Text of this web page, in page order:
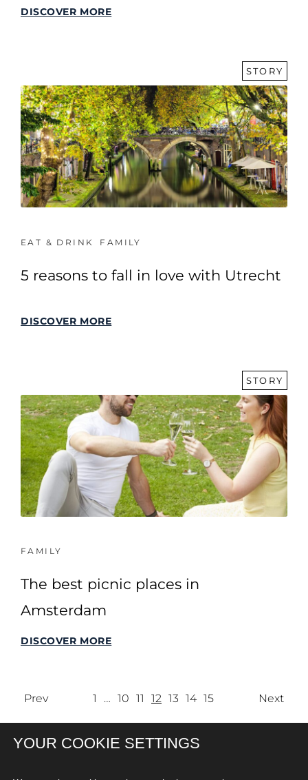
DISCOVER MORE
STORY
EAT & DRINK FAMILY
5 reasons to fall in love with Utrecht
DISCOVER MORE
STORY
FAMILY
The best picnic places in
Amsterdam
DISCOVER MORE
Prev 1 … 10 11 12 13 14 15 Next
YOUR COOKIE SETTINGS